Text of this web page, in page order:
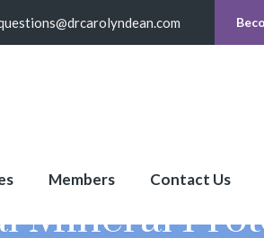
Members Contact Us
Mineral